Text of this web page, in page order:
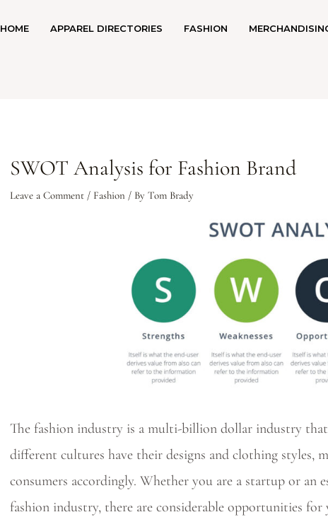
HOME APPAREL DIRECTORIES FASHION
SWOT Analysis for Fashion Brand
Leave a Comment / Fashion / ByTom Brady
The fashion industry is a multi-billion dollar industry that
different cultures have their designs and clothing styles,
consumers accordingly. Whether you are a startup or an
fashion industry, there are considerable opportunities